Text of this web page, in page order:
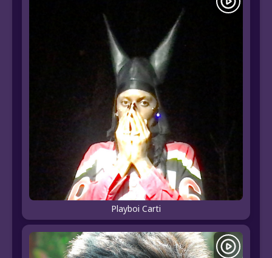
Playboi Carti